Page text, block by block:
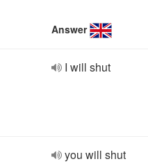
Answer
I will shut
you will shut